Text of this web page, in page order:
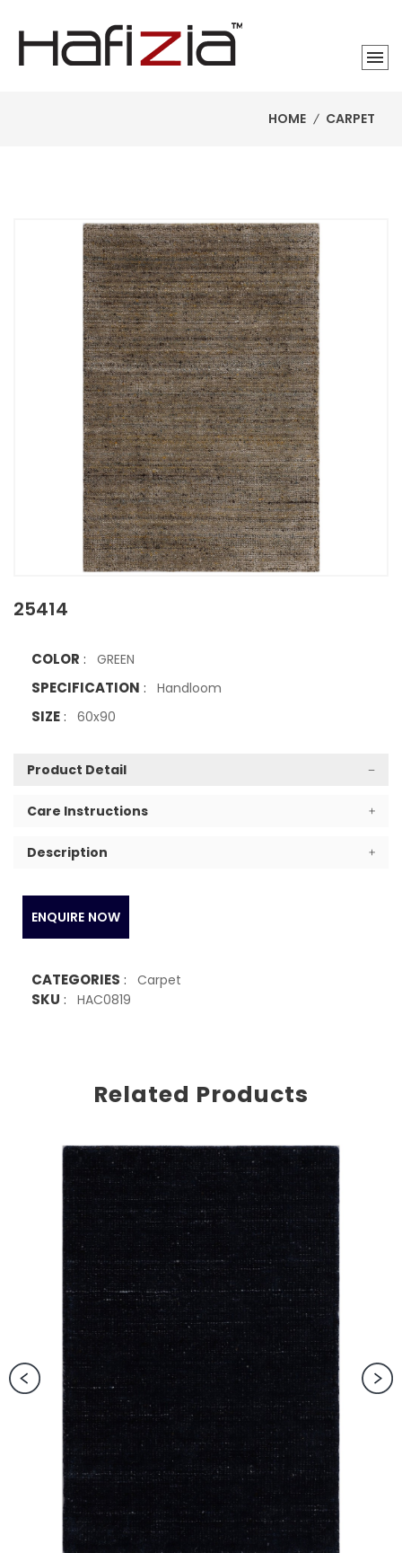
HOME CARPET
25414
COLOR : GREEN
SPECIFICATION : Handloom
SIZE: 60x90
Product Detail
Care Instructions
Description
ENQUIRE NOW
CATEGORIES : Carpet
SKU : HAC0819
Related Products